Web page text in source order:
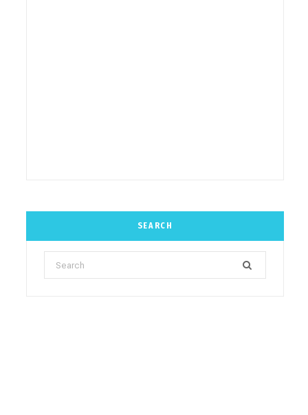
SEARCH
for: